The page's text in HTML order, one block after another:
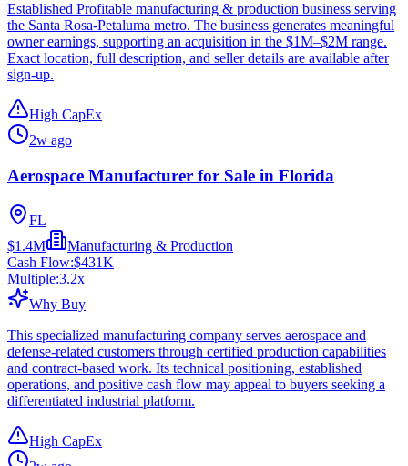
Established Profitable manufacturing & production business serving
the Santa Rosa-Petaluma metro. The business generates meaningful
owner earnings, supporting an acquisition in the $1M–$2M range.
Exact location, full description, and seller details are available after
sign-up.
High CapEx
2w ago
Aerospace Manufacturer for Sale in Florida
FL
$1.4M
Manufacturing & Production
Cash Flow:$431K
Multiple:3.2x
Why Buy
This specialized manufacturing company serves aerospace and
defense-related customers through certified production capabilities
and contract-based work. Its technical positioning, established
operations, and positive cash flow may appeal to buyers seeking a
differentiated industrial platform.
High CapEx